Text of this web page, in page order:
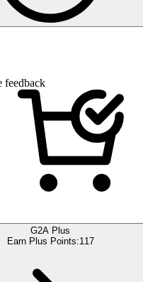
feedback
G2A Plus
Earn Plus Points:117